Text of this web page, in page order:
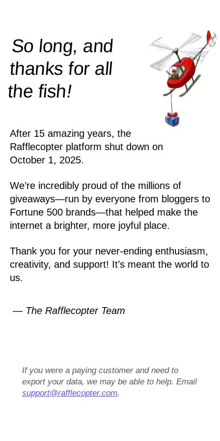
So long, and
thanks for all
thefish!
After 15 amazing years, the
Rafflecopter platform shut down on
October 1, 2025.
We’re incredibly proud of the millions of
giveaways—run by everyone from bloggers to
Fortune 500 brands—that helped make the
internet a brighter, more joyful place.
Thank you for your never-ending enthusiasm,
creativity, and support! It’s meant the world to
us.
— The Rafflecopter Team
If you were a paying customer and need to
export your data, we may be able to help. Email
support@rafflecopter.com.